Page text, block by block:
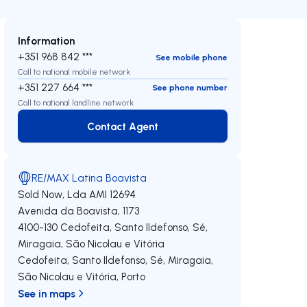
Information
+351 968 842 ***
See mobile phone
Call to national mobile network
+351 227 664 ***
See phone number
Call to national landline network
Contact Agent
Contact Agent
RE/MAX Latina Boavista
Sold Now, Lda AMI 12694
Avenida da Boavista, 1173
4100-130 Cedofeita, Santo Ildefonso, Sé,
Miragaia, São Nicolau e Vitória
Cedofeita, Santo Ildefonso, Sé, Miragaia,
São Nicolau e Vitória,Porto
See in maps